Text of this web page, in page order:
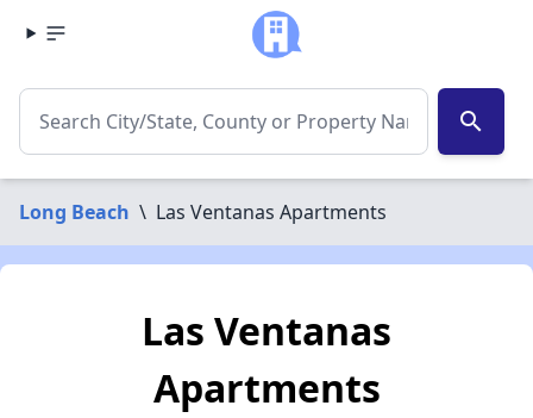
search
Long Beach \ Las Ventanas Apartments
Las Ventanas
Apartments